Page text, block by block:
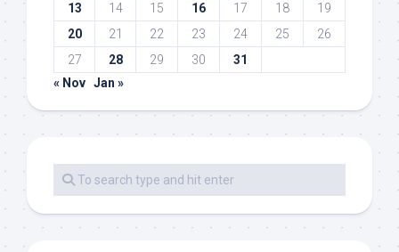
13
14 15 16 17 18
19
20
21 22 23 24 25
26
27
28 29 30
31
« Nov Jan »